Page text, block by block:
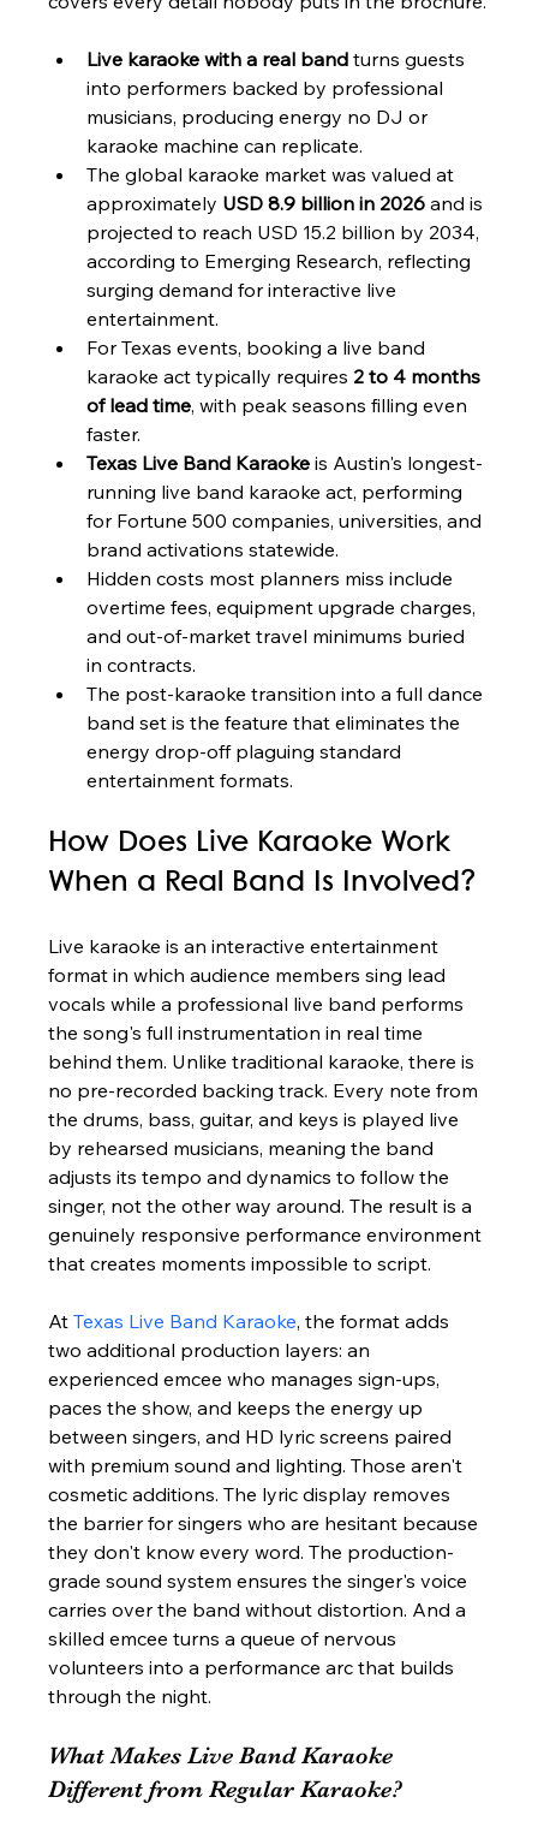
Live karaoke with a real band turns guests
into performers backed by professional
musicians, producing energy no DJ or
karaoke machine can replicate.
The global karaoke market was valued at
approximately USD 8.9 billion in 2026 and is
projected to reach USD 15.2 billion by 2034,
according to Emerging Research, reflecting
surging demand for interactive live
entertainment.
For Texas events, booking a live band
karaoke act typically requires 2 to 4 months
of lead time, with peak seasons filling even
faster.
Texas Live Band Karaoke is Austin's longest-
running live band karaoke act, performing
for Fortune 500 companies, universities, and
brand activations statewide.
Hidden costs most planners miss include
overtime fees, equipment upgrade charges,
and out-of-market travel minimums buried
in contracts.
The post-karaoke transition into a full dance
band set is the feature that eliminates the
energy drop-off plaguing standard
entertainment formats.
How Does Live Karaoke Work
When a Real Band Is Involved?
Live karaoke is an interactive entertainment
format in which audience members sing lead
vocals while a professional live band performs
the song's full instrumentation in real time
behind them. Unlike traditional karaoke, there is
no pre-recorded backing track. Every note from
the drums, bass, guitar, and keys is played live
by rehearsed musicians, meaning the band
adjusts its tempo and dynamics to follow the
singer, not the other way around. The result is a
genuinely responsive performance environment
that creates moments impossible to script.
At Texas Live Band Karaoke, the format adds
two additional production layers: an
experienced emcee who manages sign-ups,
paces the show, and keeps the energy up
between singers, and HD lyric screens paired
with premium sound and lighting. Those aren't
cosmetic additions. The lyric display removes
the barrier for singers who are hesitant because
they don't know every word. The production-
grade sound system ensures the singer's voice
carries over the band without distortion. And a
skilled emcee turns a queue of nervous
volunteers into a performance arc that builds
through the night.
What Makes Live Band Karaoke
Different from Regular Karaoke?